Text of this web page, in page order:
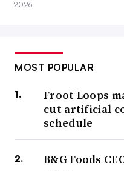
2026
MOST POPULAR
Froot Loops
cut artificial
schedule
B&G Foods